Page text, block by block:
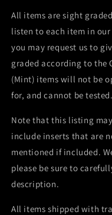
All items are sight
listen to each item in
you may request us to
graded according to the
(Mint) items will not be
for, and cannot be tested.
Note that this listing
include inserts that are
mentioned if included.
please be sure to
description.
All items shipped with